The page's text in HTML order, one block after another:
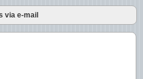
via e-mail